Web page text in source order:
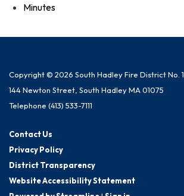
Minutes
Copyright © 2026 South Hadley Fire District No. 1
144 Newton Street, South Hadley MA 01075
Telephone (413) 533-7111
Contact Us
Privacy Policy
District Transparency
Website Accessibility Statement